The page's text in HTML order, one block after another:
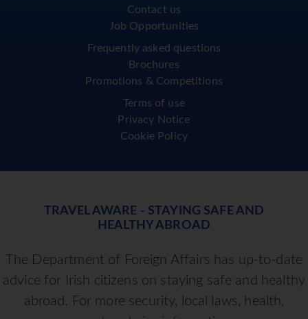
Contact us
Job Opportunities
Frequently asked questions
Brochures
Promotions & Competitions
Terms of use
Privacy Notice
Cookie Policy
TRAVEL AWARE - STAYING SAFE AND
HEALTHY ABROAD
The Department of Foreign Affairs has up-to-date
advice for Irish citizens on staying safe and healthy
abroad. For more security, local laws, health,